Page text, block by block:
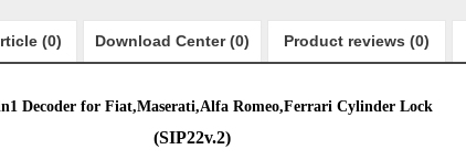
(0) Download Center (0) Product reviews (0)
Decoder for Fiat,Maserati,Alfa Romeo,Ferrari Cylinder Lock
(SIP22v.2)